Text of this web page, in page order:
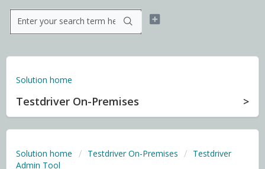
Solution home
Testdriver On-Premises
Solution home Testdriver On-Premises
Testdriver
Admin Tool